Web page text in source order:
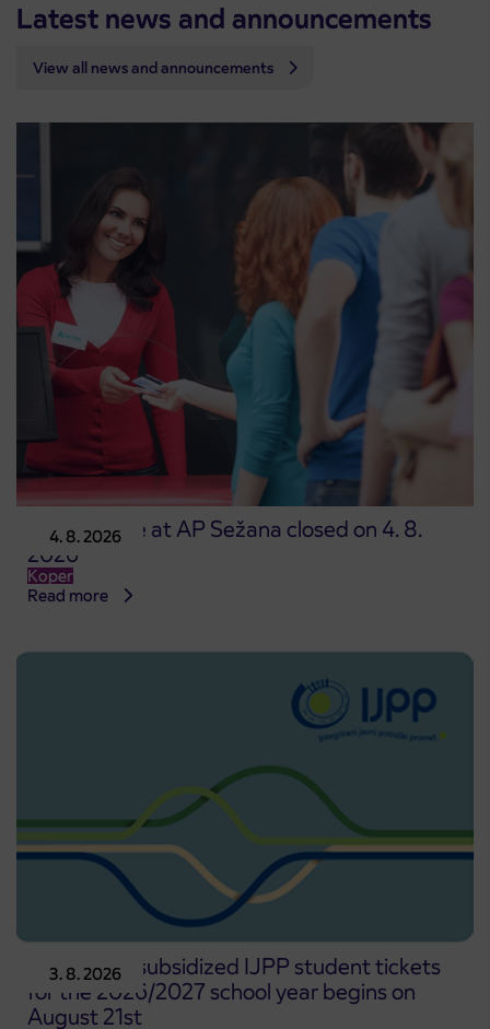
Latest news and announcements
View all news and announcements
4. 8. 2026
Point of sale at AP Sežana closed on 4. 8.
2026
Koper
Read more
3. 8. 2026
Pre-sale of subsidized IJPP student tickets
for the 2026/2027 school year begins on
August 21st